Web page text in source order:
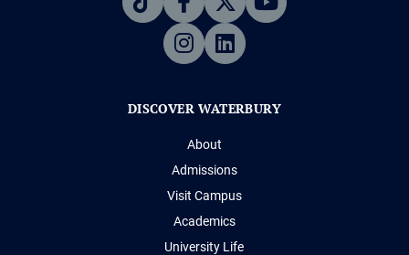
DISCOVER WATERBURY
About
Admissions
Visit Campus
Academics
University Life